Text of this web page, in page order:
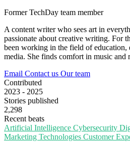
Former TechDay team member
A content writer who sees art in
passionate about creative writing. For
been working in the field of education,
media. She finds comfort in music and
Email Contact us Our team
Contributed
2023 - 2025
Stories published
2,298
Recent beats
Artificial Intelligence Cybersecurity
Marketing Technologies Customer